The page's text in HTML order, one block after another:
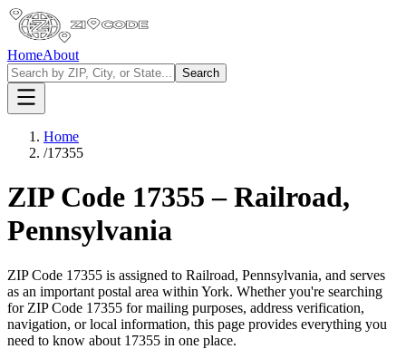
HomeAbout
Search
Home
/17355
ZIP Code 17355 –Railroad,
Pennsylvania
ZIP Code 17355 is assigned to Railroad, Pennsylvania, and serves
as an important postal area within York. Whether you're searching
for ZIP Code 17355 for mailing purposes, address verification,
navigation, or local information, this page provides everything you
need to know about 17355 in one place.